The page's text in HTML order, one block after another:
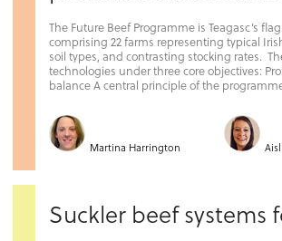
The Future Beef Programme is Teagasc’s
comprising 22 farms representing typical
soil types, and contrasting stocking rates.
technologies under three core objectives:
balance A central principle of the
Martina Harrington
Suckler beef